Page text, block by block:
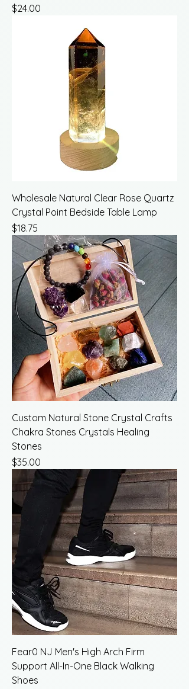
Price
$24.00
Wholesale Natural Clear Rose Quartz
Crystal Point Bedside Table Lamp
Price
$18.75
Custom Natural Stone Crystal Crafts
Chakra Stones Crystals Healing
Stones
Price
$35.00
Fear0 NJ Men's High Arch Firm
Support All-In-One Black Walking
Shoes